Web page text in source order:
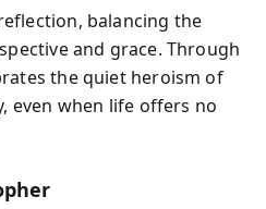
balancing the
and grace. Through
the quiet heroism of
even when life offers no